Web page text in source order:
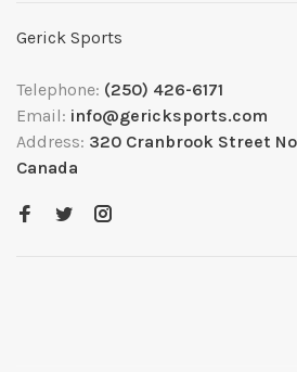
Gerick Sports
Telephone: (250) 426-6171
Email: info@gericksports.com
Address: 320 Cranbrook Street
Canada